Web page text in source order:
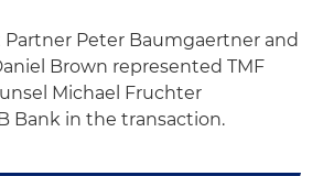
Peter Baumgaertner and
Brown represented TMF
Michael Fruchter
Bank in the transaction.